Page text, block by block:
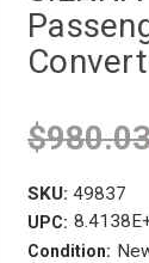
SKU: 49837
UPC:
Condition: